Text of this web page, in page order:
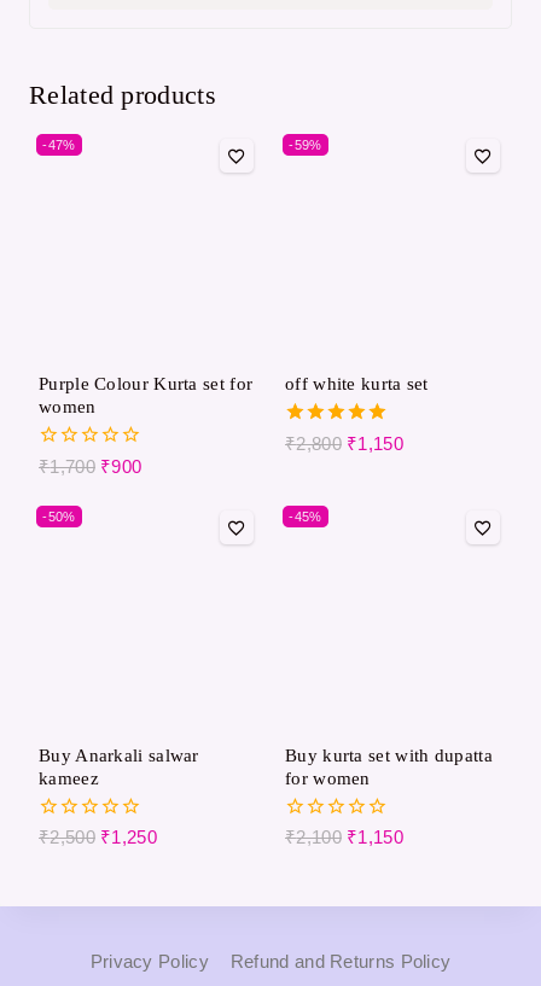
Related products
-47%
Purple Colour Kurta set for
women
0
of
5
₹1,700 ₹900
-59%
off white kurta set
5.00
₹2,800 ₹1,150
-50%
Buy Anarkali salwar
kameez
0
₹2,500 ₹1,250
-45%
Buy kurta set with dupatta
for women
0
₹2,100 ₹1,150
Privacy Policy Refund and Returns Policy